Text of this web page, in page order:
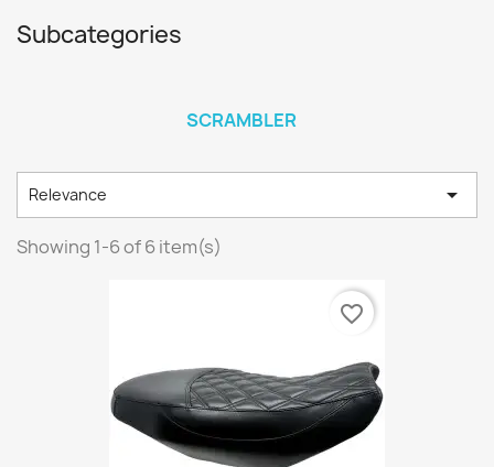
Subcategories
SCRAMBLER
Relevance 
Showing 1-6 of 6 item(s)
favorite_border